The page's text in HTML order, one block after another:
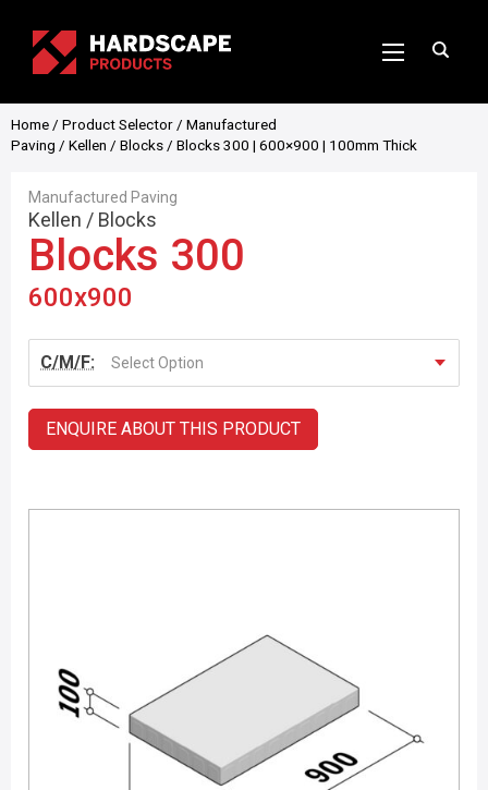
Home / Product Selector / Manufactured
Paving / Kellen / Blocks / Blocks 300 | 600×900 | 100mm Thick
Manufactured Paving
Kellen / Blocks
Blocks 300
600x900
C/M/F: Select Option
ENQUIRE ABOUT THIS PRODUCT